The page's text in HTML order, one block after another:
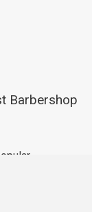
Barbershop